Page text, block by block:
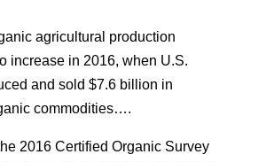
agricultural production
increase in 2016, when U.S.
and sold $7.6 billion in
commodities….
2016 Certified Organic Survey